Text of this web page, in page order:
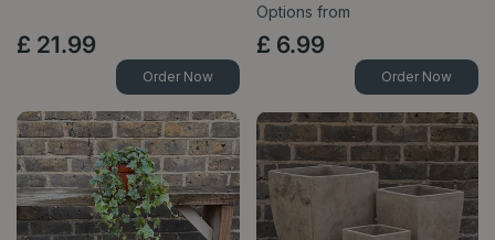
£ 21.99
Order Now
Options from
£ 6.99
Order Now